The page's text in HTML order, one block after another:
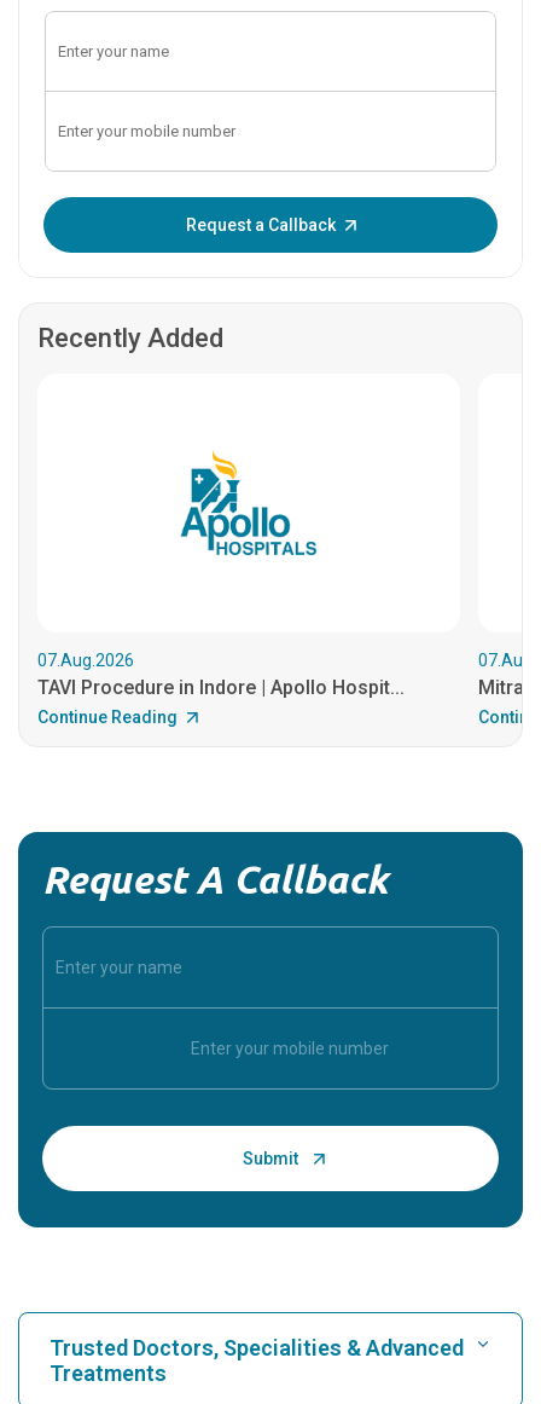
Request a Callback
Recently Added
07.Aug.2026
TAVI Procedure in Indore | Apollo Hospit...
Continue Reading
Request A Callback
Trusted Doctors, Specialities & Advanced
Treatments